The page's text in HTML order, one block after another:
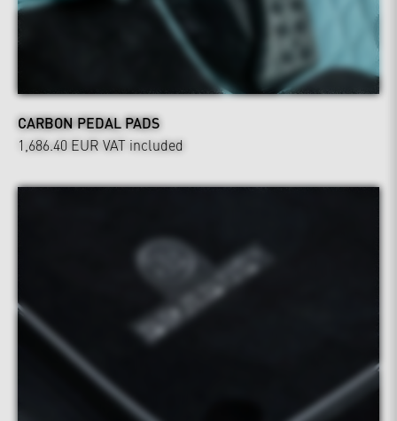
CARBON PEDAL PADS
1,686.40 EUR VAT included